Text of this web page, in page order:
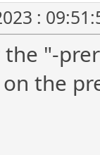
:
"-
the